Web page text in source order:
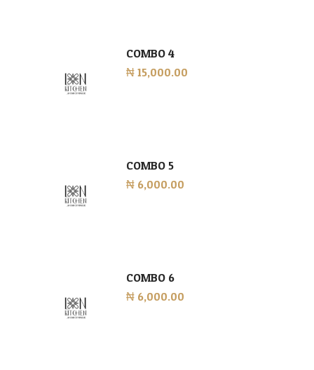
COMBO 4
₦ 15,000.00
COMBO 5
₦ 6,000.00
COMBO 6
₦ 6,000.00